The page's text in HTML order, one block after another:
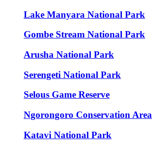
Lake Manyara National Park
Gombe Stream National Park
Arusha National Park
Serengeti National Park
Selous Game Reserve
Ngorongoro Conservation Area
Katavi National Park